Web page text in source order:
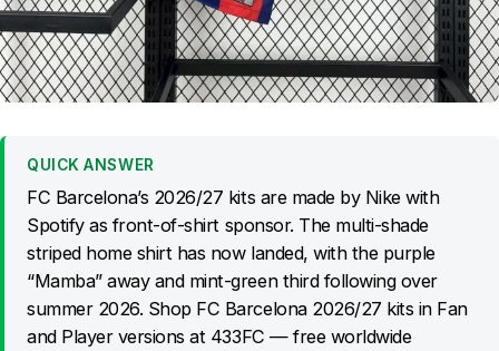
QUICK ANSWER
FC Barcelona’s 2026/27 kits are made by Nike with
Spotify as front-of-shirt sponsor. The multi-shade
striped home shirt has now landed, with the purple
“Mamba” away and mint-green third following over
summer 2026. Shop FC Barcelona 2026/27 kits in Fan
and Player versions at 433FC — free worldwide